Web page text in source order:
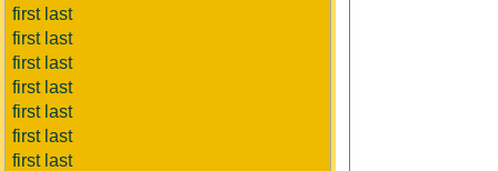
first last
first last
first last
first last
first last
first last
first last